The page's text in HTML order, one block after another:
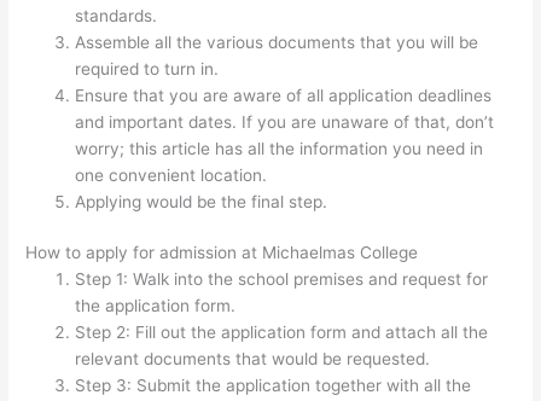
standards.
Assemble all the various documents that you will be
required to turn in.
Ensure that you are aware of all application deadlines
and important dates. If you are unaware of that, don’t
worry; this article has all the information you need in
one convenient location.
Applying would be the final step.
How to apply for admission at Michaelmas College
Step 1: Walk into the school premises and request for
the application form.
Step 2: Fill out the application form and attach all the
relevant documents that would be requested.
Step 3: Submit the application together with all the